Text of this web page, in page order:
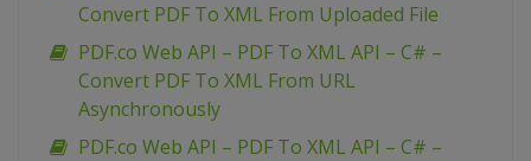
Convert PDF To XML From Uploaded File
PDF.co Web API – PDF To XML API – C# –
Convert PDF To XML From URL
Asynchronously
PDF.co Web API – PDF To XML API – C# –